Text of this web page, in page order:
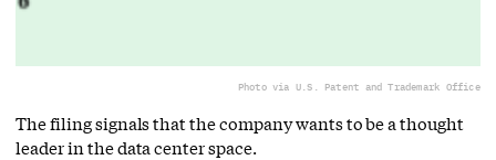
Photo via U.S. Patent and Trademark Office
The filing signals that the company wants to be a thought
leader in the data center space.